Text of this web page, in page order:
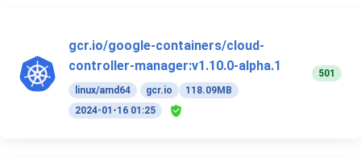
gcr.io/google-containers/cloud-
controller-manager:v1.10.0-alpha.1
linux/amd64 gcr.io
118.09MB
2024-01-16 01:25
501